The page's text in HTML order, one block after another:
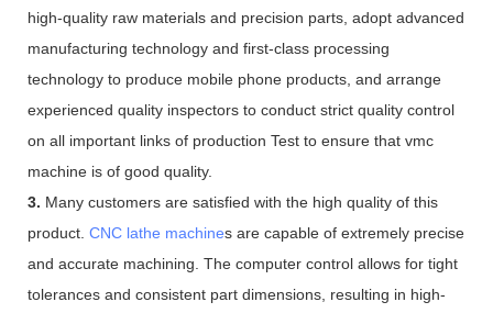
high-quality raw materials and precision parts, adopt advanced
manufacturing technology and first-class processing
technology to produce mobile phone products, and arrange
experienced quality inspectors to conduct strict quality control
on all important links of production Test to ensure that vmc
machine is of good quality.
3. Many customers are satisfied with the high quality of this
product. CNC lathe machines are capable of extremely precise
and accurate machining. The computer control allows for tight
tolerances and consistent part dimensions, resulting in high-